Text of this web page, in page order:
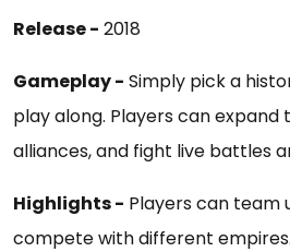
Release - 2018
Gameplay - Simply pick a
play along. Players can
alliances, and fight live battles
Highlights - Players can team
compete with different